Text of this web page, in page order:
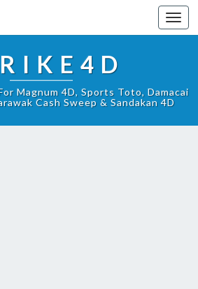
Magnum 4D, Sports Toto, Damacai
Cash Sweep & Sandakan 4D